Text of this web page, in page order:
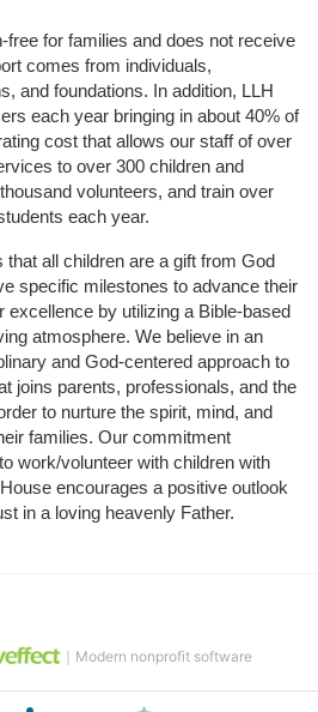
free for families and does not receive
comes from individuals,
and foundations. In addition, LLH
each year bringing in about 40% of
cost that allows our staff of over
to over 300 children and
volunteers, and train over
each year.
that all children are a gift from God
specific milestones to advance their
excellence by utilizing a Bible-based
atmosphere. We believe in an
and God-centered approach to
joins parents, professionals, and the
to nurture the spirit, mind, and
families. Our commitment
work/volunteer with children with
encourages a positive outlook
in a loving heavenly Father.
｜Modern nonprofit software